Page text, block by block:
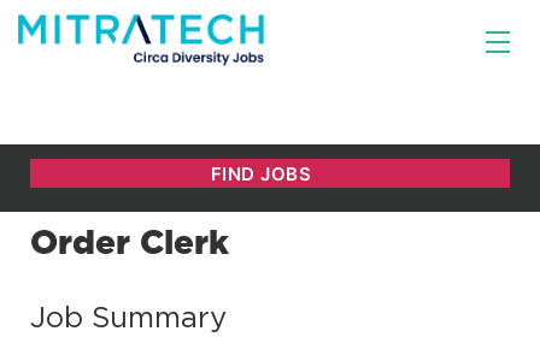
Order Clerk
Job Summary